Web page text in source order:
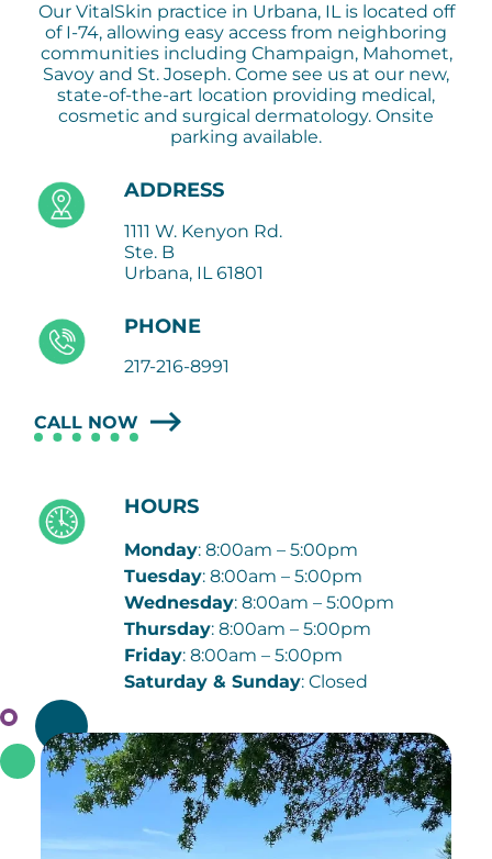
Our VitalSkin practice in Urbana, IL is located off
of I-74, allowing easy access from neighboring
communities including Champaign, Mahomet,
Savoy and St. Joseph. Come see us at our new,
state-of-the-art location providing medical,
cosmetic and surgical dermatology. Onsite
parking available.
ADDRESS
1111 W. Kenyon Rd.
Ste. B
Urbana, IL 61801
PHONE
217-216-8991
CALL NOW
HOURS
Monday: 8:00am – 5:00pm
Tuesday: 8:00am – 5:00pm
Wednesday: 8:00am – 5:00pm
Thursday: 8:00am – 5:00pm
Friday: 8:00am – 5:00pm
Saturday & Sunday: Closed